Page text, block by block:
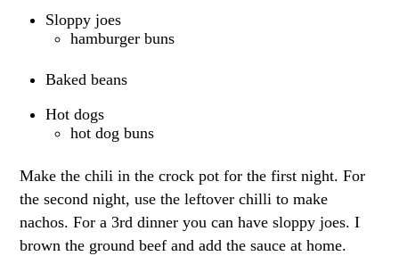
Sloppy joes
hamburger buns
Baked beans
Hot dogs
hot dog buns
Make the chili in the crock pot for the first night. For
the second night, use the leftover chilli to make
nachos. For a 3rd dinner you can have sloppy joes. I
brown the ground beef and add the sauce at home.